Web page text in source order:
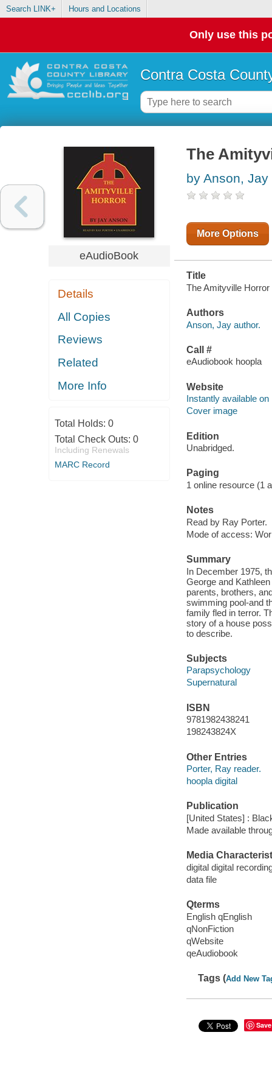
Search LINK+ Hours and Locations
Only use this
Contra Costa
eAudioBook
Details
All Copies
Reviews
Related
More Info
Total Holds: 0
Total Check Outs: 0
Including Renewals
MARC Record
The
by Anson, Jay
More Options
Title
The Amityville
Authors
Anson, Jay author.
Call #
eAudiobook hoopla
Website
Instantly available on
Cover image
Edition
Unabridged.
Paging
1 online resource (1
Notes
Read by Ray Porter.
Mode of access:
Summary
In December 1975,
George and
parents, brothers,
swimming pool-and
family fled in terror.
story of a house
to describe.
Subjects
Parapsychology
Supernatural
ISBN
9781982438241
198243824X
Other Entries
Porter, Ray reader.
hoopla digital
Publication
[United States] :
Made available
Media
digital digital
data file
Qterms
English qEnglish
qNonFiction
qWebsite
qeAudiobook
Tags (Add New
Save